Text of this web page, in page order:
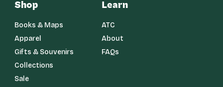
Shop
Books & Maps
Apparel
Gifts & Souvenirs
Collections
Sale
Learn
ATC
About
FAQs